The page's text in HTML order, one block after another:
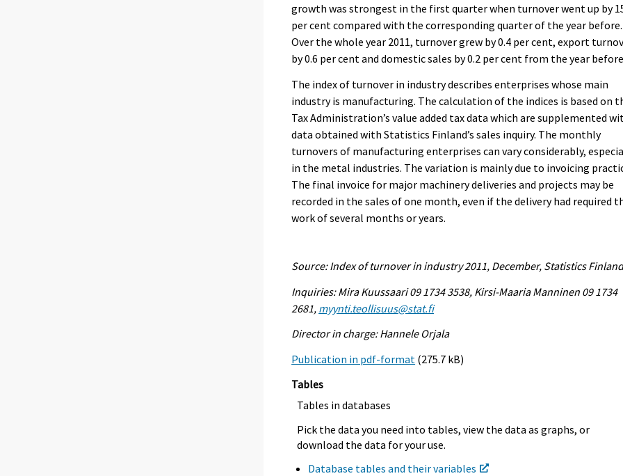
growth was strongest in the first quarter when turnover went up by
per cent compared with the corresponding quarter of the year before.
Over the whole year 2011, turnover grew by 0.4 per cent, export
by 0.6 per cent and domestic sales by 0.2 per cent from the year
The index of turnover in industry describes enterprises whose main
industry is manufacturing. The calculation of the indices is based on
Tax Administration’s value added tax data which are supplemented
data obtained with Statistics Finland’s sales inquiry. The monthly
turnovers of manufacturing enterprises can vary considerably,
in the metal industries. The variation is mainly due to invoicing
The final invoice for major machinery deliveries and projects may be
recorded in the sales of one month, even if the delivery had required
work of several months or years.
Source: Index of turnover in industry 2011, December, Statistics
Inquiries: Mira Kuussaari 09 1734 3538, Kirsi-Maaria Manninen 09 1734
2681, myynti.teollisuus@stat.fi
Director in charge: Hannele Orjala
Publication in pdf-format (275.7 kB)
Tables
Tables in databases
Pick the data you need into tables, view the data as graphs, or
download the data for your use.
Database tables and their variables